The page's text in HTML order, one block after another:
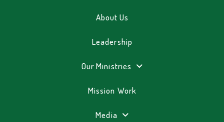
About Us
Leadership
Our Ministries
Mission Work
Media